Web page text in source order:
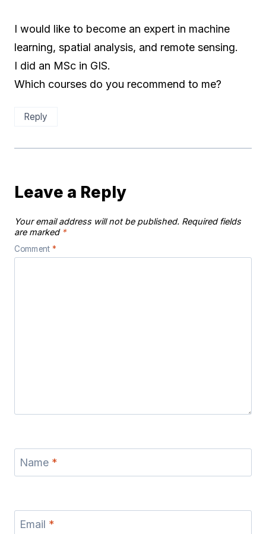
I would like to become an expert in machine
learning, spatial analysis, and remote sensing.
I did an MSc in GIS.
Which courses do you recommend to me?
Reply
Leave a Reply
Your email address will not be published. Required fields
are marked *
Comment *
Name *
Email *